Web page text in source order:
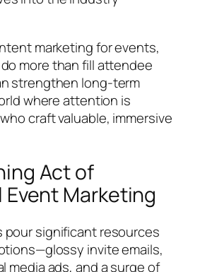
marketing for events,
more than fill attendee
strengthen long-term
where attention is
craft valuable, immersive
Act of
Marketing
pour significant resources
invite emails,
media ads, and a surge of